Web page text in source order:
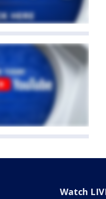
Watch